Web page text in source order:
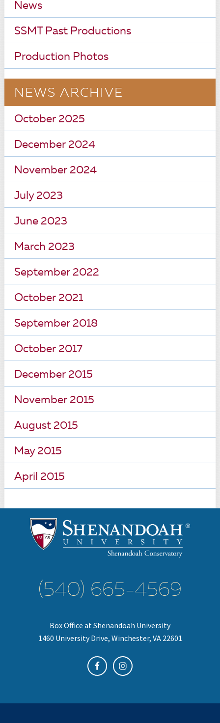
News
SSMT Past Productions
Production Photos
NEWS ARCHIVE
October 2025
December 2024
November 2024
July 2023
June 2023
March 2023
September 2022
October 2021
September 2018
October 2017
December 2015
November 2015
August 2015
May 2015
April 2015
(540) 665-4569
Box Office at Shenandoah University
1460 University Drive, Winchester, VA 22601